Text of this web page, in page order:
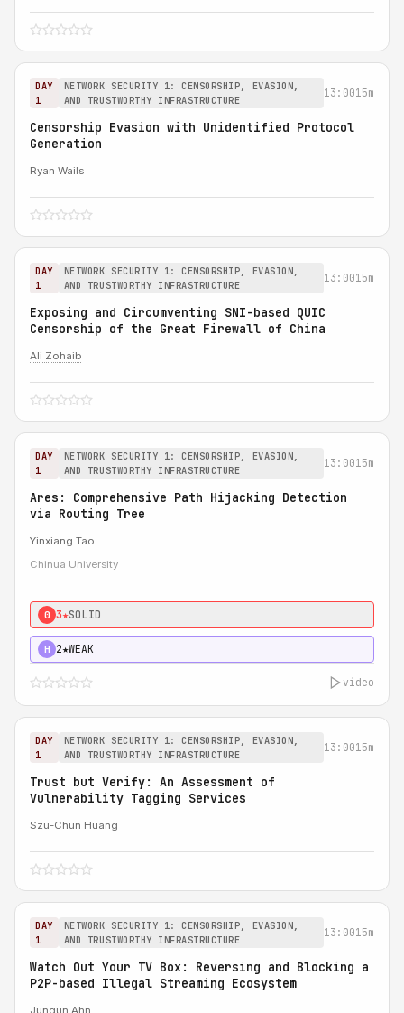
DAY
1
NETWORK SECURITY 1: CENSORSHIP, EVASION,
AND TRUSTWORTHY INFRASTRUCTURE
13:0015m
Censorship Evasion with Unidentified Protocol
Generation
Ryan Wails
DAY
1
NETWORK SECURITY 1: CENSORSHIP, EVASION,
AND TRUSTWORTHY INFRASTRUCTURE
13:0015m
Exposing and Circumventing SNI-based QUIC
Censorship of the Great Firewall of China
Ali Zohaib
DAY
1
NETWORK SECURITY 1: CENSORSHIP, EVASION,
AND TRUSTWORTHY INFRASTRUCTURE
13:0015m
Ares: Comprehensive Path Hijacking Detection
via Routing Tree
Yinxiang Tao
Chinua University
0 3★SOLID
H 2★WEAK
video
DAY
1
NETWORK SECURITY 1: CENSORSHIP, EVASION,
AND TRUSTWORTHY INFRASTRUCTURE
13:0015m
Trust but Verify: An Assessment of
Vulnerability Tagging Services
Szu-Chun Huang
DAY
1
NETWORK SECURITY 1: CENSORSHIP, EVASION,
AND TRUSTWORTHY INFRASTRUCTURE
13:0015m
Watch Out Your TV Box: Reversing and Blocking a
P2P-based Illegal Streaming Ecosystem
Jungun Ahn